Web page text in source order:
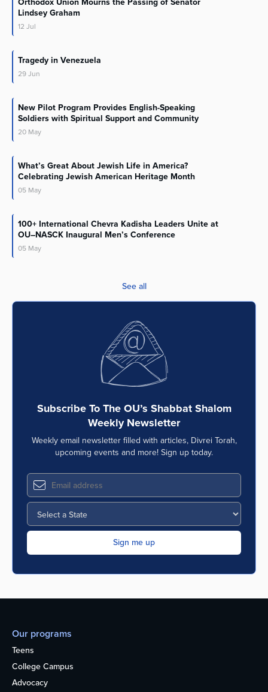
Lindsey Graham
12 Jul
Tragedy in Venezuela
29Jun
New Pilot Program Provides English-Speaking
Soldiers with Spiritual Support and Community
20 May
What’s Great About Jewish Life in America?
Celebrating Jewish American Heritage Month
05 May
100+ International Chevra Kadisha Leaders Unite at
OU–NASCK Inaugural Men’s Conference
05 May
See all
Subscribe To The OU’s Shabbat Shalom
Weekly Newsletter
Weekly email newsletter filled with articles, Divrei Torah,
upcoming events and more! Sign up today.
Our programs
Teens
College Campus
Advocacy